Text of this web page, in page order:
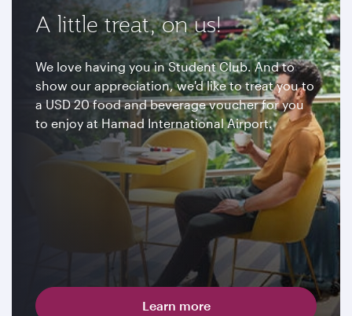
A little treat, on us!
We love having you in Student Club. And to
show our appreciation, we'd like to treat you to
a USD 20 food and beverage voucher for you
to enjoy at Hamad International Airport.
Learn more